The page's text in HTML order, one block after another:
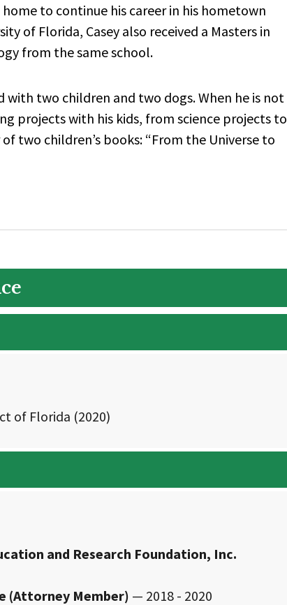
to continue his career in his hometown
of Florida, Casey also received a Masters in
from the same school.
with two children and two dogs. When he is not
projects with his kids, from science projects to
two children’s books: “From the Universe to
of Florida (2020)
and Research Foundation, Inc.
(Attorney Member) — 2018 - 2020